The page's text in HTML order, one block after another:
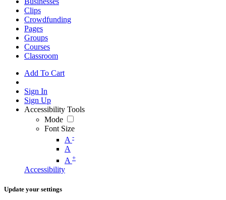
Clips
Crowdfunding
Pages
Groups
Courses
Classroom
Add To Cart
Sign In
Sign Up
Accessibility Tools
Mode
Font Size
A -
A
A +
Accessibility
Update your settings